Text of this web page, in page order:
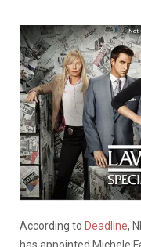
According to Deadline,